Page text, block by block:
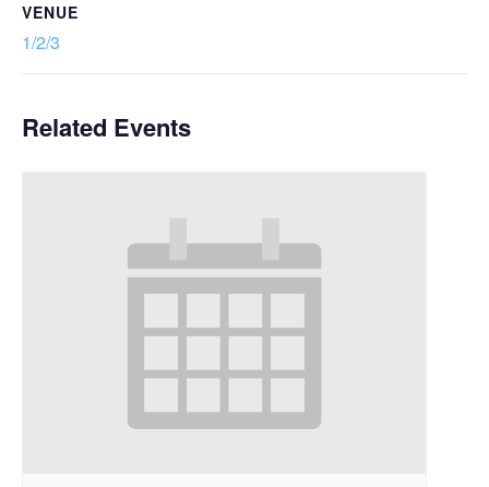
VENUE
1/2/3
Related Events